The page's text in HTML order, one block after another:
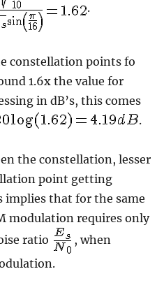
.
constellation points fo
1.6x the value for
in dB’s, this comes
.
the constellation, lesser
point getting
implies that for the same
modulation requires only
ratio
, when